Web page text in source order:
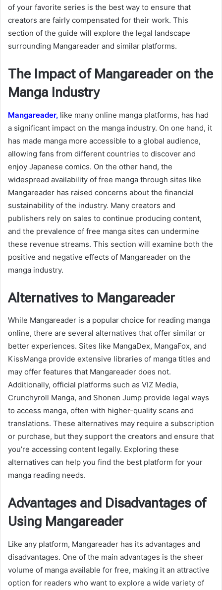
of your favorite series is the best way to ensure that
creators are fairly compensated for their work. This
section of the guide will explore the legal landscape
surrounding Mangareader and similar platforms.
The Impact of Mangareader on the
Manga Industry
Mangareader, like many online manga platforms, has had
a significant impact on the manga industry. On one hand, it
has made manga more accessible to a global audience,
allowing fans from different countries to discover and
enjoy Japanese comics. On the other hand, the
widespread availability of free manga through sites like
Mangareader has raised concerns about the financial
sustainability of the industry. Many creators and
publishers rely on sales to continue producing content,
and the prevalence of free manga sites can undermine
these revenue streams. This section will examine both the
positive and negative effects of Mangareader on the
manga industry.
Alternatives to Mangareader
While Mangareader is a popular choice for reading manga
online, there are several alternatives that offer similar or
better experiences. Sites like MangaDex, MangaFox, and
KissManga provide extensive libraries of manga titles and
may offer features that Mangareader does not.
Additionally, official platforms such as VIZ Media,
Crunchyroll Manga, and Shonen Jump provide legal ways
to access manga, often with higher-quality scans and
translations. These alternatives may require a subscription
or purchase, but they support the creators and ensure that
you’re accessing content legally. Exploring these
alternatives can help you find the best platform for your
manga reading needs.
Advantages and Disadvantages of
Using Mangareader
Like any platform, Mangareader has its advantages and
disadvantages. One of the main advantages is the sheer
volume of manga available for free, making it an attractive
option for readers who want to explore a wide variety of